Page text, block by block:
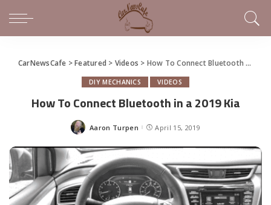
CarNewsCafe >Featured > Videos > How To Connect Bluetooth in a 2019 Kia
DIY MECHANICS VIDEOS
How To Connect Bluetooth in a 2019 Kia
Posted
Aaron Turpen April 15, 2019